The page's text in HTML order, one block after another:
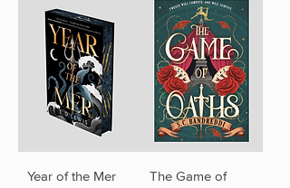
Year of the Mer
The Game of